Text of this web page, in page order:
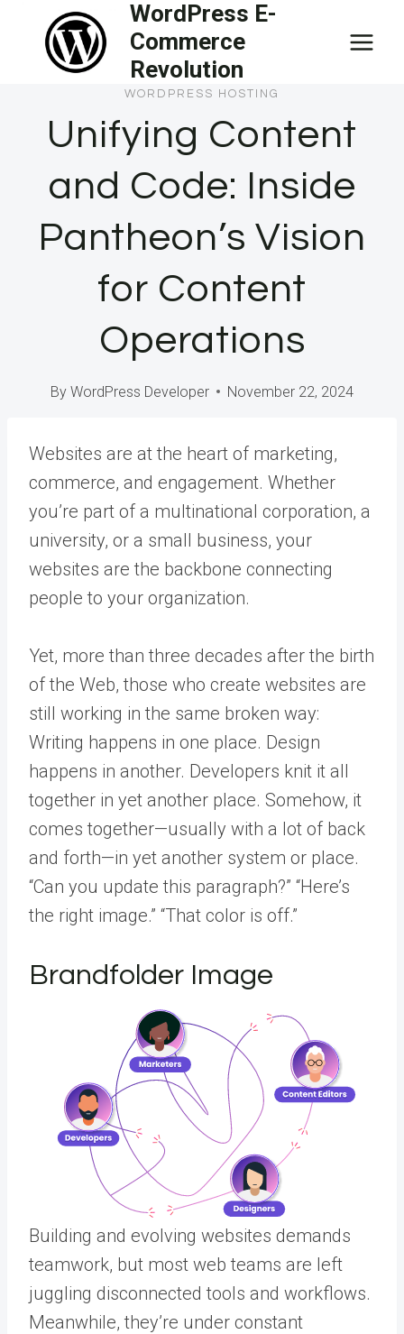
content
WordPress E-
Commerce
Revolution
WORDPRESS HOSTING
Unifying Content
and Code: Inside
Pantheon’s Vision
for Content
Operations
By WordPress Developer November 22, 2024
Websites are at the heart of marketing,
commerce, and engagement. Whether
you’re part of a multinational corporation, a
university, or a small business, your
websites are the backbone connecting
people to your organization.
Yet, more than three decades after the birth
of the Web, those who create websites are
still working in the same broken way:
Writing happens in one place. Design
happens in another. Developers knit it all
together in yet another place. Somehow, it
comes together—usually with a lot of back
and forth—in yet another system or place.
“Can you update this paragraph?” “Here’s
the right image.” “That color is off.”
Brandfolder Image
Building and evolving websites demands
teamwork, but most web teams are left
juggling disconnected tools and workflows.
Meanwhile, they’re under constant